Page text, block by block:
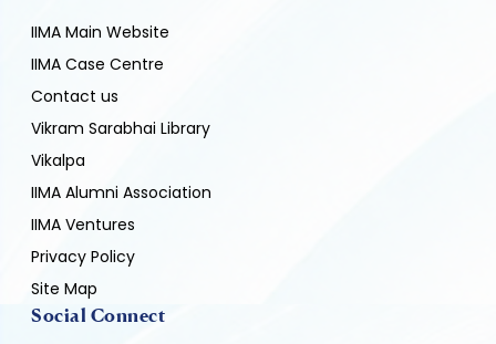
IIMA Main Website
IIMA Case Centre
Contact us
Vikram Sarabhai Library
Vikalpa
IIMA Alumni Association
IIMA Ventures
Privacy Policy
Site Map
Social Connect